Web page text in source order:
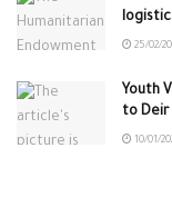
25/02/
Youth
to Deir
10/01/